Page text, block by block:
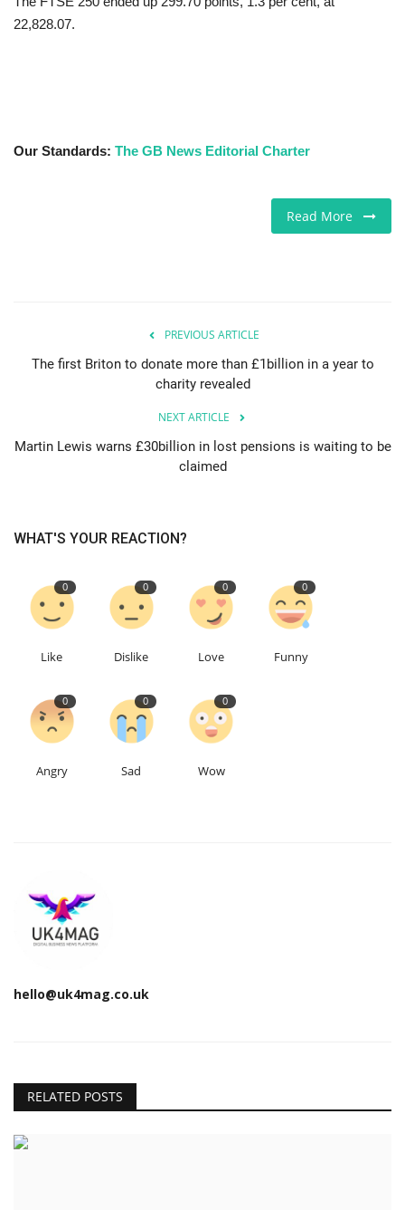
22,828.07.
Our Standards: The GB News Editorial Charter
Read More
PREVIOUS ARTICLE
The first Briton to donate more than £1billion in a year to
charity revealed
NEXT ARTICLE
Martin Lewis warns £30billion in lost pensions is waiting to be
claimed
WHAT'S YOUR REACTION?
0
Like
0
Dislike
0
Love
0
Funny
0
Angry
0
Sad
0
Wow
hello@uk4mag.co.uk
RELATED POSTS